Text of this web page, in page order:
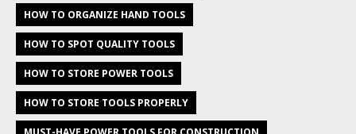
HOW TO ORGANIZE HAND TOOLS
HOW TO SPOT QUALITY TOOLS
HOW TO STORE POWER TOOLS
HOW TO STORE TOOLS PROPERLY